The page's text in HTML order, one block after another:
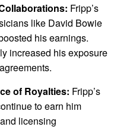
Fripp’s
like David Bowie
his earnings.
increased his exposure
of Royalties: Fripp’s
to earn him
licensing